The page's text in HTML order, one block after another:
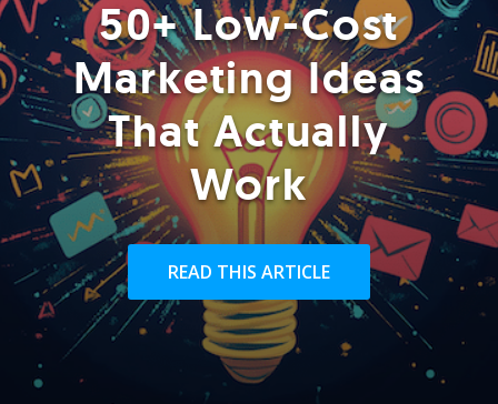
50+ Low-Cost
Marketing Ideas
That Actually
Work
READ THIS ARTICLE